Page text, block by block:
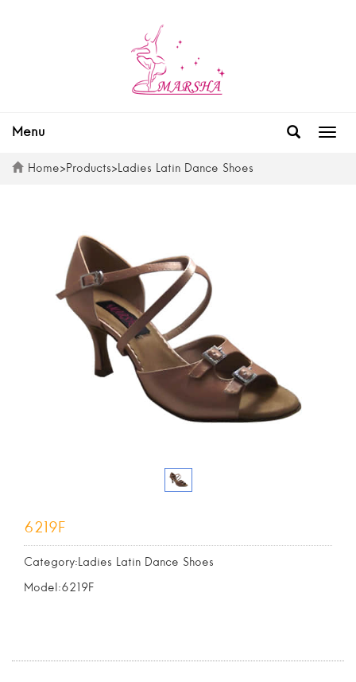
Menu
Home> Products> Ladies Latin Dance Shoes
6219F
Category:Ladies Latin Dance Shoes
Model:6219F